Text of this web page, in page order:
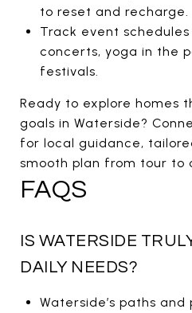
to reset and recharge.
Track event
concerts, yoga in the
festivals.
Ready to explore homes
goals in Waterside?
for local guidance,
smooth plan from tour to
FAQS
IS WATERSIDE
DAILY NEEDS?
Waterside’s paths